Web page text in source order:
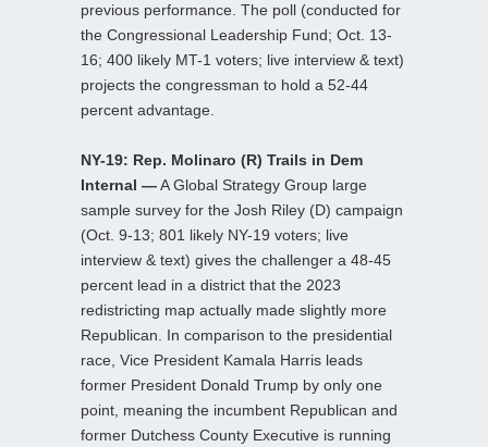
previous performance. The poll (conducted for
the Congressional Leadership Fund; Oct. 13-
16; 400 likely MT-1 voters; live interview & text)
projects the congressman to hold a 52-44
percent advantage.
NY-19: Rep. Molinaro (R) Trails in Dem
Internal —A Global Strategy Group large
sample survey for the Josh Riley (D) campaign
(Oct. 9-13; 801 likely NY-19 voters; live
interview & text) gives the challenger a 48-45
percent lead in a district that the 2023
redistricting map actually made slightly more
Republican. In comparison to the presidential
race, Vice President Kamala Harris leads
former President Donald Trump by only one
point, meaning the incumbent Republican and
former Dutchess County Executive is running